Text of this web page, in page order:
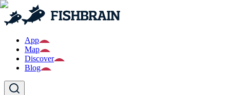
App
Map
Discover
Blog